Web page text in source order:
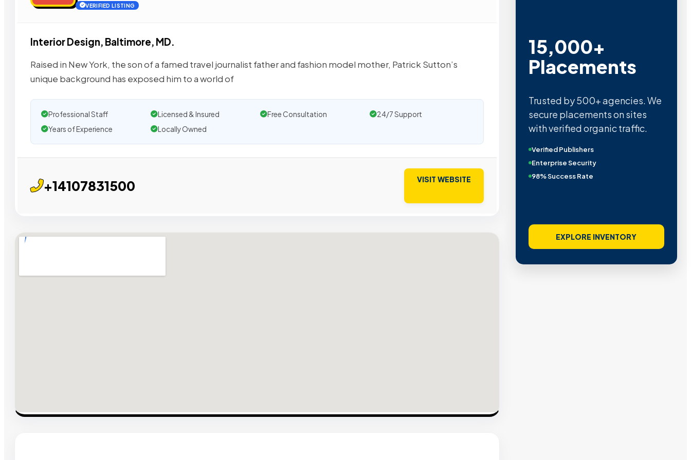
VERIFIED LISTING
Interior Design, Baltimore, MD.
Raised in New York, the son of a famed travel journalist father and fashion model mother, Patrick Sutton’s
unique background has exposed him to a world of
Professional Staff Licensed & Insured Free Consultation
24/7 Support
Years of Experience
Locally Owned
+14107831500 VISIT WEBSITE
15,000+
Placements
Trusted by 500+ agencies. We
secure placements on sites
with verified organic traffic.
Verified Publishers
Enterprise Security
98% Success Rate
EXPLORE INVENTORY